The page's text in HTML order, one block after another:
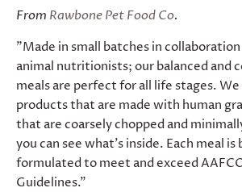
From Rawbone Pet Food Co.
"Made in small batches in
animal nutritionists; our balanced and
meals are perfect for all life stages.
products that are made with human
that are coarsely chopped and
you can see what’s inside. Each meal
formulated to meet and exceed
Guidelines."